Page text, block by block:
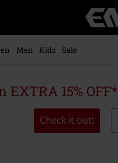
Music,
Movie,
Merch
Alternative
Men Kids Sale
EXTRA 15% OFF*
Check it out!